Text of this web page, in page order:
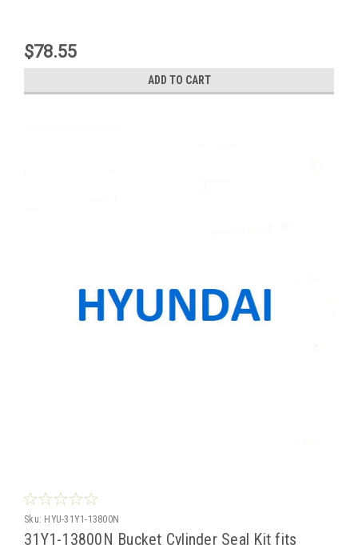
$78.55
ADD TO CART
Sku: HYU-31Y1-13800N
31Y1-13800N Bucket Cylinder Seal Kit fits